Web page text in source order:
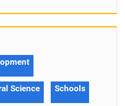
Science Schools